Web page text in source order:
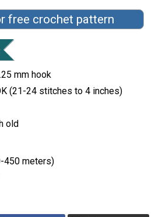
free crochet pattern
mm hook
(21-24 stitches to 4 inches)
old
450 meters)